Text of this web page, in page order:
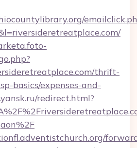
thrift-
basics/expenses-and-
redirect.html?